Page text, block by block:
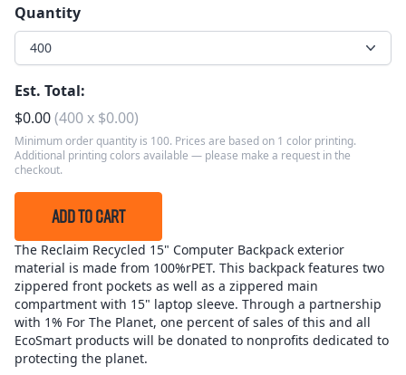
Quantity
400
Est. Total:
$0.00(400x $0.00)
Minimum order quantity is 100. Prices are based on 1 color printing.
Additional printing colors available — please make a request in the
checkout.
ADD TO CART
The Reclaim Recycled 15" Computer Backpack exterior
material is made from 100%rPET. This backpack features two
zippered front pockets as well as a zippered main
compartment with 15" laptop sleeve. Through a partnership
with 1% For The Planet, one percent of sales of this and all
EcoSmart products will be donated to nonprofits dedicated to
protecting the planet.